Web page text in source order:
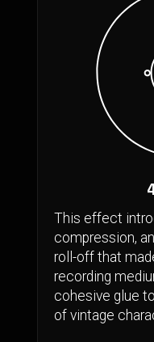
This effect
compression,
roll-off that
recording
cohesive glue
of vintage